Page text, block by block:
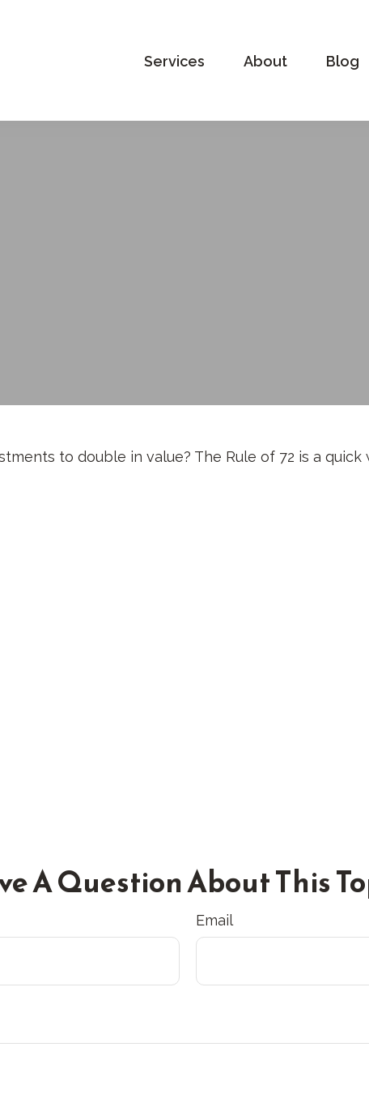
Services About Blog
to double in value? The Rule of 72 is a quick
A Question About This
Email